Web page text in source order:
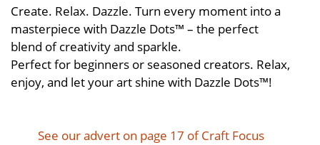
Create. Relax. Dazzle. Turn every moment into a
masterpiece with Dazzle Dots™ – the perfect
blend of creativity and sparkle.
Perfect for beginners or seasoned creators. Relax,
enjoy, and let your art shine with Dazzle Dots™!
See our advert on page 17 of Craft Focus